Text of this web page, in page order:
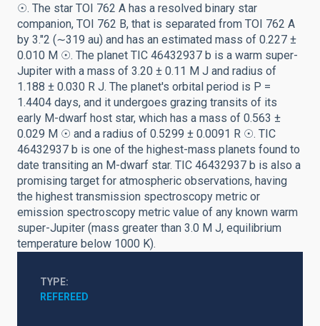
☉. The star TOI 762 A has a resolved binary star
companion, TOI 762 B, that is separated from TOI 762 A
by 3.″2 (∼319 au) and has an estimated mass of 0.227 ±
0.010 M ☉. The planet TIC 46432937 b is a warm super-
Jupiter with a mass of 3.20 ± 0.11 M J and radius of
1.188 ± 0.030 R J. The planet's orbital period is P =
1.4404 days, and it undergoes grazing transits of its
early M-dwarf host star, which has a mass of 0.563 ±
0.029 M ☉ and a radius of 0.5299 ± 0.0091 R ☉. TIC
46432937 b is one of the highest-mass planets found to
date transiting an M-dwarf star. TIC 46432937 b is also a
promising target for atmospheric observations, having
the highest transmission spectroscopy metric or
emission spectroscopy metric value of any known warm
super-Jupiter (mass greater than 3.0 M J, equilibrium
temperature below 1000 K).
TYPE
REFEREED